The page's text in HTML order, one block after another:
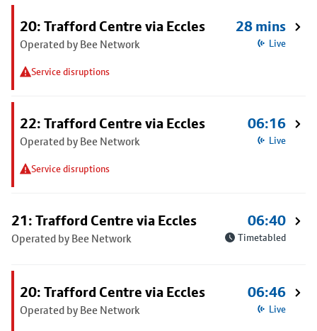
20: Trafford Centre via Eccles
Operated by Bee Network
Service disruptions
28 mins
Live
22: Trafford Centre via Eccles
Operated by Bee Network
Service disruptions
06:16
Live
21: Trafford Centre via Eccles
Operated by Bee Network
06:40
Timetabled
20: Trafford Centre via Eccles
Operated by Bee Network
06:46
Live